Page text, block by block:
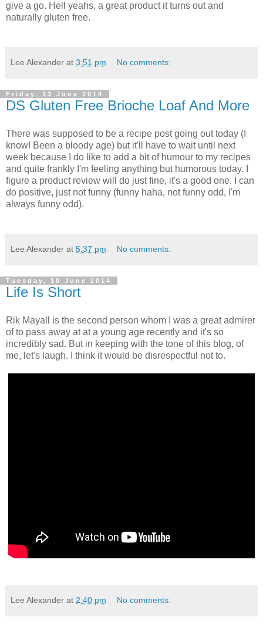
give a go. Hell yeahs, a great product it turns out and
naturally gluten free.
Lee Alexander at 3:51 pm No comments:
Friday, 13 June 2014
DS Gluten Free Brioche Loaf And More
There was supposed to be a recipe post going out today (I
know! Been a bloody age) but it'll have to wait until next
week because I do like to add a bit of humour to my recipes
and quite frankly I'm feeling anything but humorous today. I
figure a product review will do just fine, it's a good one. I can
do positive, just not funny (funny haha, not funny odd, I'm
always funny odd).
Lee Alexander at 5:37 pm No comments:
Tuesday, 10 June 2014
Life Is Short
Rik Mayall is the second person whom I was a great admirer
of to pass away at at a young age recently and it's so
incredibly sad. But in keeping with the tone of this blog, of
me, let's laugh. I think it would be disrespectful not to.
Lee Alexander at 2:40 pm No comments: